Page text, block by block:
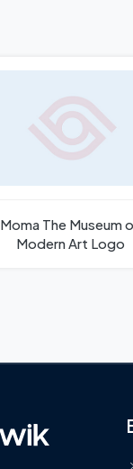
Moma The Museum
Modern Art Logo